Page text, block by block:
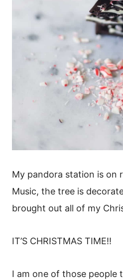
My pandora station is on
Music, the tree is
brought out all of my
IT’S CHRISTMAS TIME!!
I am one of those people